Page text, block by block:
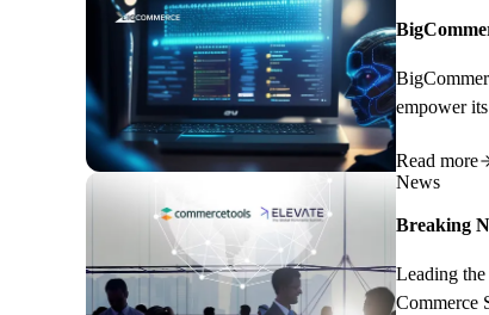
empower
Read more
News
Breaking
Leading the
Commerce